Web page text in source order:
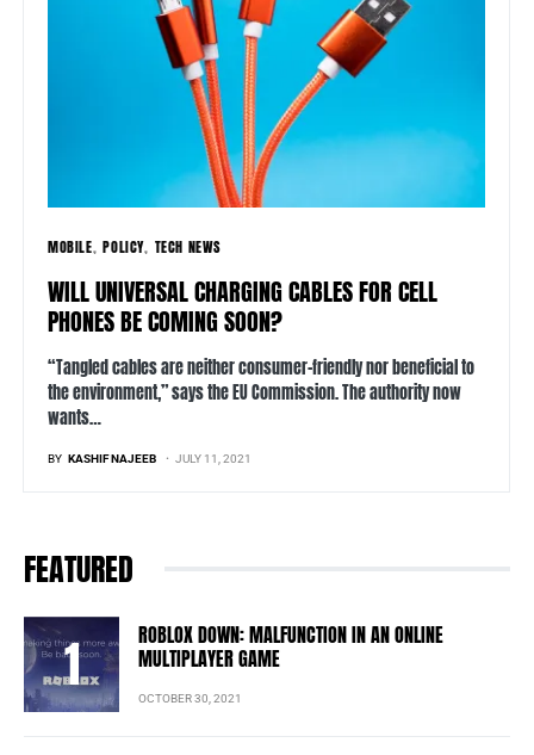
MOBILE POLICY TECH NEWS
WILL UNIVERSAL CHARGING CABLES FOR CELL
PHONES BE COMING SOON?
“Tangled cables are neither consumer-friendly nor beneficial to
the environment,” says the EU Commission. The authority now
wants…
BY KASHIF NAJEEB JULY 11, 2021
FEATURED
ROBLOX DOWN: MALFUNCTION IN AN ONLINE
MULTIPLAYER GAME
OCTOBER 30, 2021